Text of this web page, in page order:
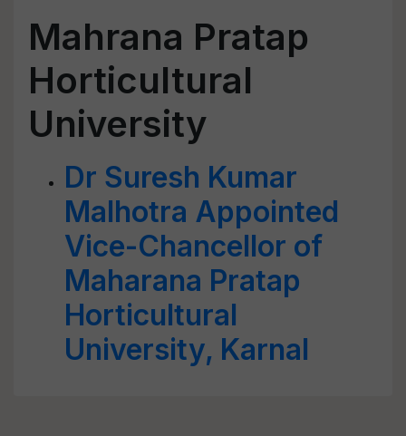
Mahrana Pratap
Horticultural
University
Dr Suresh Kumar
Malhotra Appointed
Vice-Chancellor of
Maharana Pratap
Horticultural
University, Karnal